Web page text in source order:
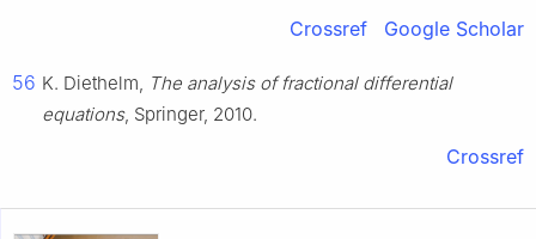
Crossref Google Scholar
56 K. Diethelm, The analysis of fractional differential
equations, Springer, 2010.
Crossref